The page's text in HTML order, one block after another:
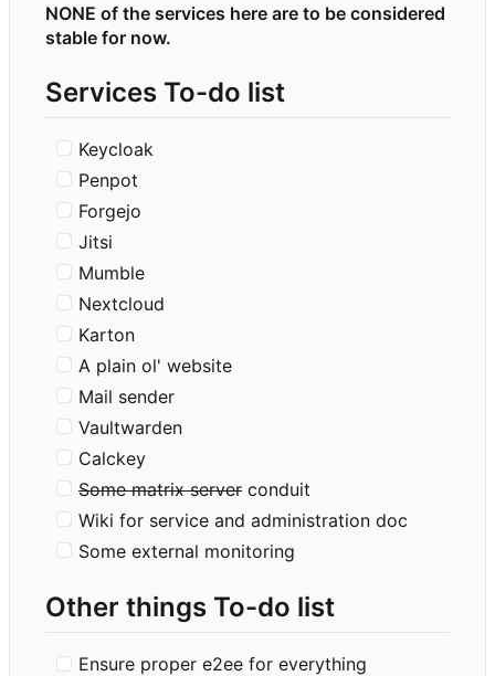
NONE of the services here are to be considered
stable for now.
Services To-do list
Keycloak
Penpot
Forgejo
Jitsi
Mumble
Nextcloud
Karton
A plain ol' website
Mail sender
Vaultwarden
Calckey
Some matrix server conduit
Wiki for service and administration doc
Some external monitoring
Other things To-do list
Ensure proper e2ee for everything